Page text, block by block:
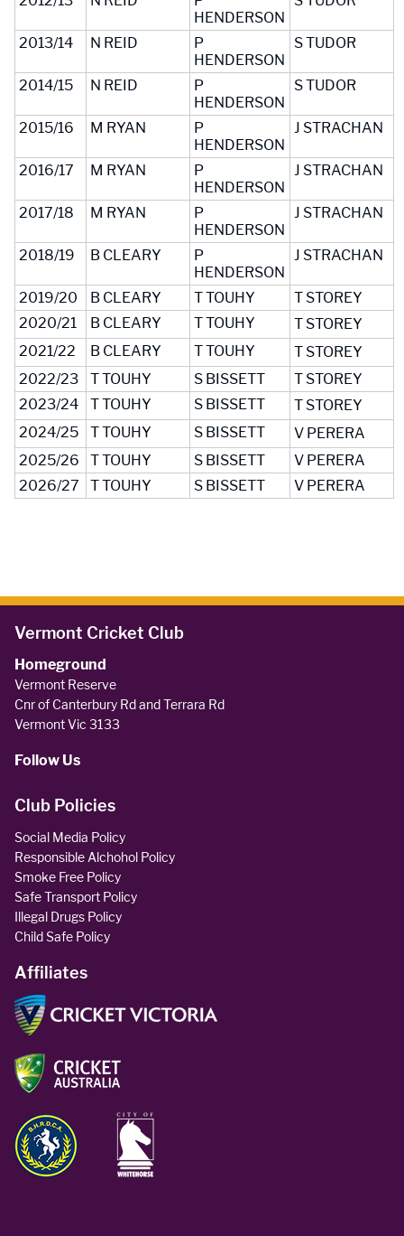
HENDERSON
2013/14 N REID
P
HENDERSON
S TUDOR
2014/15 N REID
P
HENDERSON
S TUDOR
2015/16 M RYAN
P
HENDERSON
J STRACHAN
2016/17 M RYAN
P
HENDERSON
J STRACHAN
2017/18 M RYAN
P
HENDERSON
J STRACHAN
2018/19 B CLEARY
P
HENDERSON
J STRACHAN
2019/20 B CLEARY T TOUHY
T STOREY
2020/21
B CLEARY T TOUHY
T STOREY
2021/22
B CLEARY T TOUHY
T STOREY
2022/23
T TOUHY S BISSETT
T STOREY
2023/24
T TOUHY S BISSETT
T STOREY
2024/25
T TOUHY S BISSETT
V PERERA
2025/26
T TOUHY S BISSETT
V PERERA
2026/27
T TOUHY S BISSETT V PERERA
Vermont Cricket Club
Homeground
Vermont Reserve
Cnr of Canterbury Rd and Terrara Rd
Vermont Vic 3133
Follow Us
Club Policies
Social Media Policy
Responsible Alchohol Policy
Smoke Free Policy
Safe Transport Policy
Illegal Drugs Policy
Child Safe Policy
Affiliates